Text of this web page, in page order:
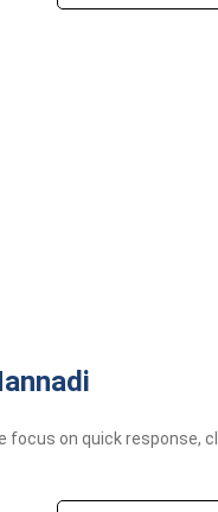
focus on quick response,